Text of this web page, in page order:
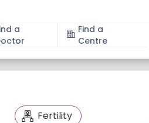
a
Find a
Centre
Specialities Locations
Fertility